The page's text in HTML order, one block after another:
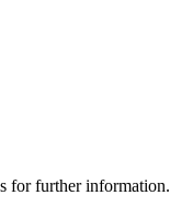
for further information.